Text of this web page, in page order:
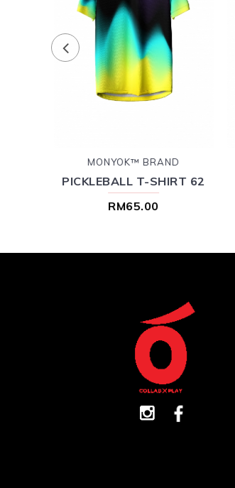
MONYOK™ BRAND
PICKLEBALL T-SHIRT 62
RM65.00